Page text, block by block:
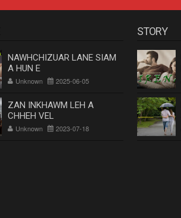
NAWHCHIZUAR LANE SIAM
A HUN E
Unknown 2025-06-05
ZAN INKHAWM LEH A
CHHEH VEL
Unknown 2023-07-18
STORY